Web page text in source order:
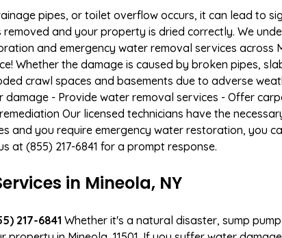
pipes, or toilet overflow occurs, it can lead to
and your property is dried correctly. We
and emergency water removal services across
Whether the damage is caused by broken pipes,
crawl spaces and basements due to adverse
- Provide water removal services - Offer
Our licensed technicians have the
and you require emergency water restoration, you
at (855) 217-6841 for a prompt response.
in Mineola, NY
217-6841 Whether it's a natural disaster, sump